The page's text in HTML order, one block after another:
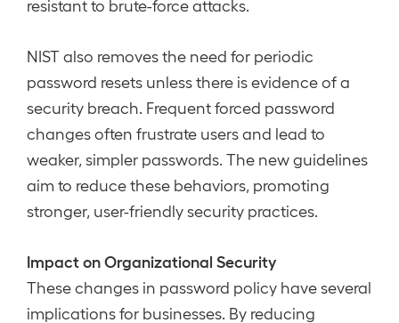
resistant to brute-force attacks.
NIST also removes the need for periodic
password resets unless there is evidence of a
security breach. Frequent forced password
changes often frustrate users and lead to
weaker, simpler passwords. The new guidelines
aim to reduce these behaviors, promoting
stronger, user-friendly security practices.
Impact on Organizational Security
These changes in password policy have several
implications for businesses. By reducing